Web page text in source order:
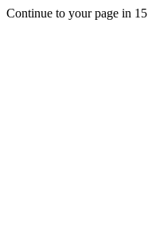
Continue to your page in 15